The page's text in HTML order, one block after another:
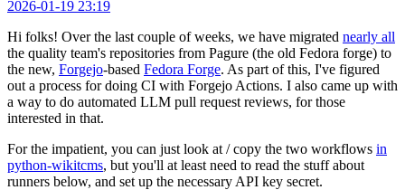
2026-01-19 23:19
Hi folks! Over the last couple of weeks, we have migrated nearly all
the quality team's repositories from Pagure (the old Fedora forge) to
the new, Forgejo-based Fedora Forge. As part of this, I've figured
out a process for doing CI with Forgejo Actions. I also came up with
a way to do automated LLM pull request reviews, for those
interested in that.
For the impatient, you can just look at / copy the two workflows in
python-wikitcms, but you'll at least need to read the stuff about
runners below, and set up the necessary API key secret.